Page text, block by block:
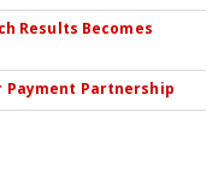
Results Becomes
Partnership